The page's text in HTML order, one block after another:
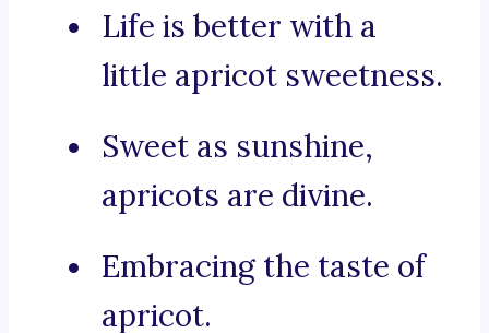
Life is better with a
little apricot sweetness.
Sweet as sunshine,
apricots are divine.
Embracing the taste of
apricot.